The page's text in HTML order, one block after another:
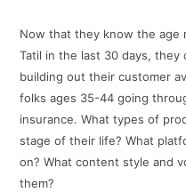
Now that they know the age
Tatil in the last 30 days,
building out their customer
folks ages 35-44 going
insurance. What types of
stage of their life? What
on? What content style and
them?